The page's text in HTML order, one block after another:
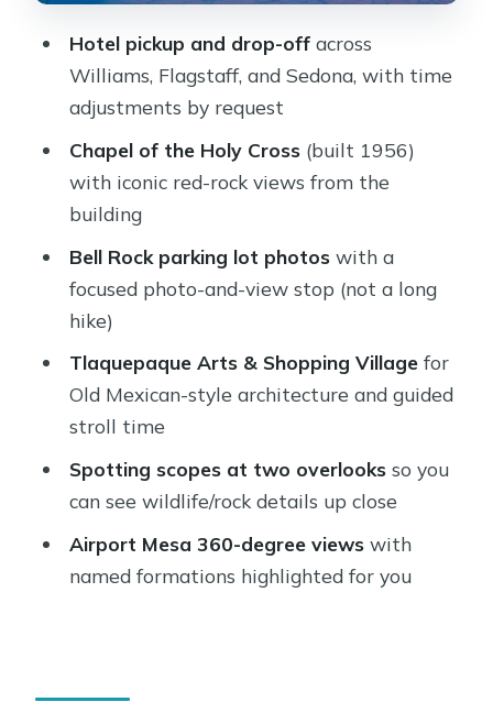
Formations Up Close
The Oak Creek Canyon Drive: A
Moving Lesson While You Relax
Guides Like Molly and Cory: What
Good Hosting Looks Like
Price and Value: Is $199 per Person a
Smart Deal?
Practical Tips So Your Day Runs
Smooth
Tour?
FAQ
How long is the private Sedona
sightseeing tour?
Where does pickup and drop-off
work?
Hotel pickup and drop-offacross
Williams, Flagstaff, and Sedona, with time
adjustments by request
Chapel of the Holy Cross(built 1956)
with iconic red-rock views from the
building
Bell Rock parking lot photoswith a
focused photo-and-view stop (not a long
hike)
Tlaquepaque Arts & Shopping Villagefor
Old Mexican-style architecture and guided
stroll time
Spotting scopes at two overlooksso you
can see wildlife/rock details up close
Airport Mesa 360-degree viewswith
named formations highlighted for you